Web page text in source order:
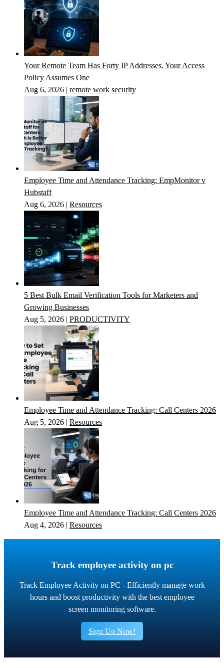
Your Remote Team Has Forty IP Addresses. Your Access
Policy Assumes One
Aug 6, 2026 | remote work security
Employee Time and Attendance Tracking: EmpMonitor v
Hubstaff
Aug 6, 2026 | Resources
5 Best Bulk Email Verification Tools for Marketers and
Growing Businesses
Aug 5, 2026 | PRODUCTIVITY
Employee Time and Attendance Tracking: Call Centers 2026
Aug 5, 2026 | Resources
Employee Time and Attendance Tracking: Call Centers 2026
Aug 4, 2026 | Resources
Track employee activity on pc
Track Employee Activity on PC - Efficiently manage work
hours and boost productivity with the best employee
screen monitoring software.
Sign Up Now!